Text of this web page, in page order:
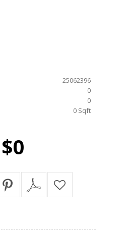
25062396
0
0
0 Sqft
$0